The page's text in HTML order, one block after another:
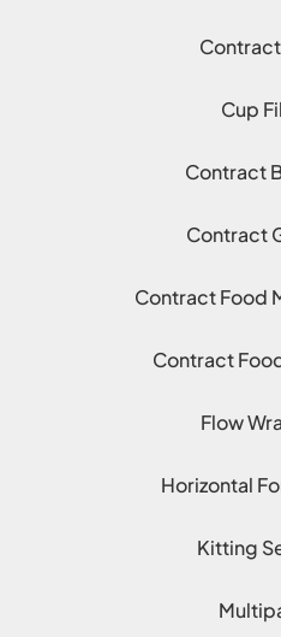
Cup
Contract
Contract
Contract Food
Contract
Flow
Horizontal
Kitting